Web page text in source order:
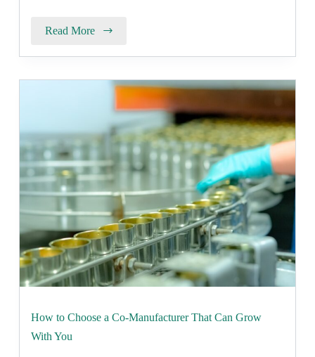
Read More
How to Choose a Co-Manufacturer That Can Grow
With You